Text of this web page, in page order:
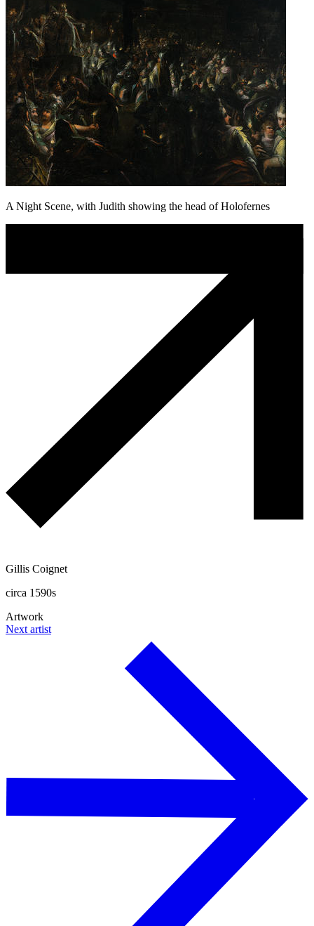
A Night Scene, with Judith showing the head of Holofernes
Gillis Coignet
circa 1590s
Artwork
Next artist